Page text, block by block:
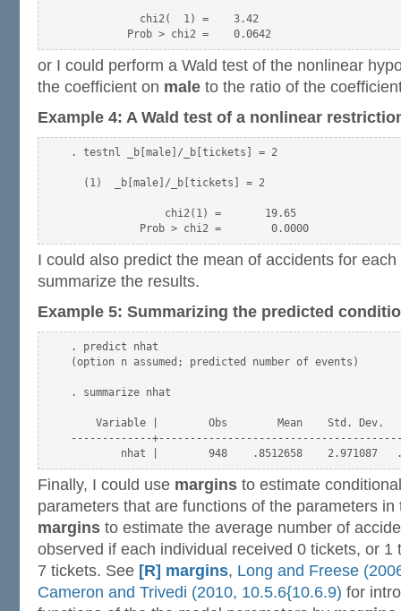
           chi2(  1) =    3.42
or I could perform a Wald test of the nonlinear
the coefficient on male to the ratio of the
Example 4: A Wald test of a nonlinear
. testnl _b[male]/_b[tickets] = 2
  (1)  _b[male]/_b[tickets] = 2
               chi2(1) =       19.65
I could also predict the mean of accidents for
summarize the results.
Example 5: Summarizing the predicted
. predict nhat
(option n assumed; predicted number of events)
. summarize nhat
Variable |        Obs        Mean    Std. Dev.
-------------
Finally, I could use margins to estimate
parameters that are functions of the parameters
margins to estimate the average number of
observed if each individual received 0 tickets, or
7 tickets. See [R] margins, Long and Freese
Cameron and Trivedi (2010, 10.5.6{10.6.9) for